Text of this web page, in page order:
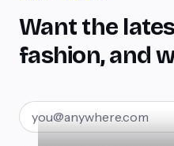
Want the
fashion, and
Email address